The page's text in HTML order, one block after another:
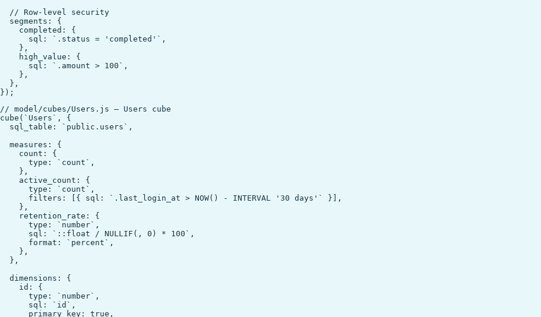
  // Row-level security
  segments: {
    completed: {
      sql: `.status = 'completed'`,
    },
    high_value: {
      sql: `.amount > 100`,
    },
  },
// model/cubes/Users.js — Users cube
cube(`Users`, {
  sql_table: `public.users`,
  measures: {
    count: {
      type: `count`,
    },
    active_count: {
      type: `count`,
      filters: [{ sql: `.last_login_at > NOW() - INTERVAL '30 days'` }],
    },
    retention_rate: {
      type: `number`,
      sql: `::float / NULLIF(, 0) * 100`,
      format: `percent`,
    },
  },
  dimensions: {
    id: {
      type: `number`,
      sql: `id`,
      primary_key: true,